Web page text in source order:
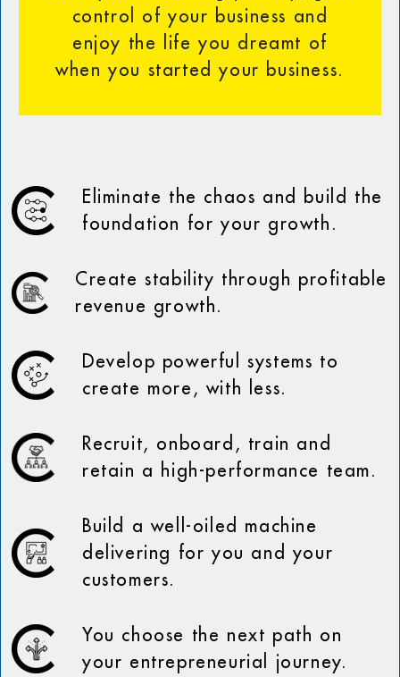
control of your business and
enjoy the life you dreamt of
when you started your business.
Eliminate the chaos and build the
foundation for your growth.
Create stability through profitable
revenue growth.
Develop powerful systems to
create more, with less.
Recruit, onboard, train and
retain a high-performance team.
Build a well-oiled machine
delivering for you and your
customers.
You choose the next path on
your entrepreneurial journey.